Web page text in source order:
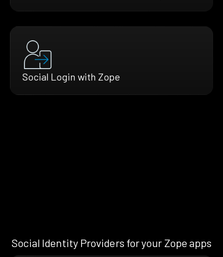
Social Login with Zope
Social Identity Providers for your Zope apps